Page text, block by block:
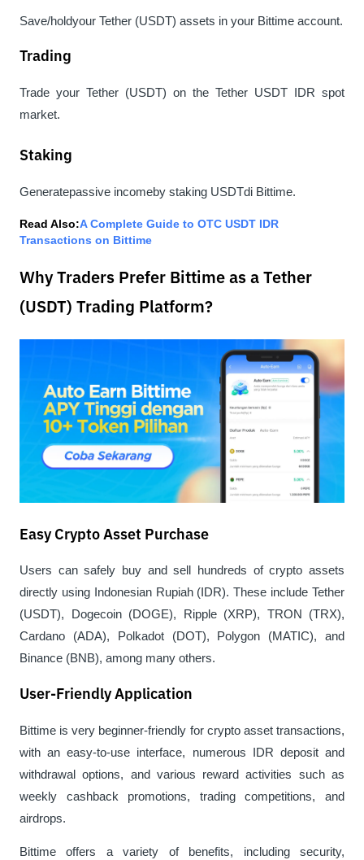
Save/holdyour Tether (USDT) assets in your Bittime account.
Trading
Trade your Tether (USDT) on the Tether USDT IDR spot
market.
Staking
Generatepassive incomeby staking USDTdi Bittime.
Read Also:A Complete Guide to OTC USDT IDR
Transactions on Bittime
Why Traders Prefer Bittime as a Tether
(USDT) Trading Platform?
Easy Crypto Asset Purchase
Users can safely buy and sell hundreds of crypto assets
directly using Indonesian Rupiah (IDR). These include Tether
(USDT), Dogecoin (DOGE), Ripple (XRP), TRON (TRX),
Cardano (ADA), Polkadot (DOT), Polygon (MATIC), and
Binance (BNB), among many others.
User-Friendly Application
Bittime is very beginner-friendly for crypto asset transactions,
with an easy-to-use interface, numerous IDR deposit and
withdrawal options, and various reward activities such as
weekly cashback promotions, trading competitions, and
airdrops.
Bittime offers a variety of benefits, including security,